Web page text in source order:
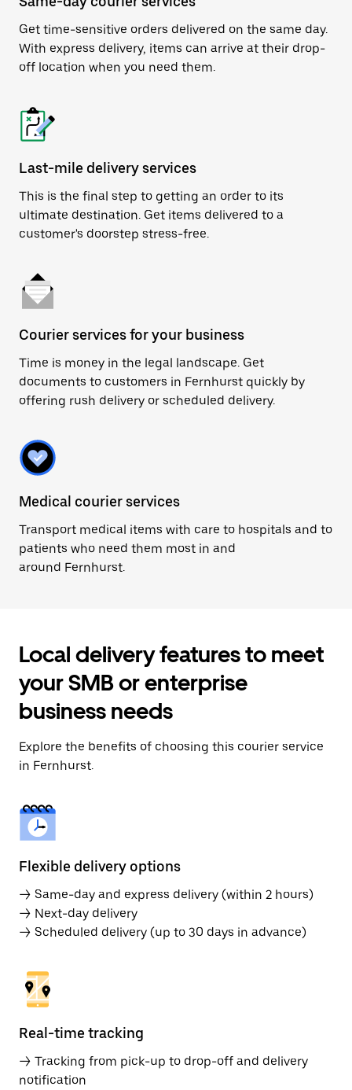
Get time-sensitive orders delivered on the same day.
With express delivery, items can arrive at their drop-
off location when you need them.
Last-mile delivery services
This is the final step to getting an order to its
ultimate destination. Get items delivered to a
customer's doorstep stress-free.
Courier services for your business
Time is money in the legal landscape. Get
documents to customers in Fernhurst quickly by
offering rush delivery or scheduled delivery.
Medical courier services
Transport medical items with care to hospitals and to
patients who need them most in and
around Fernhurst.
Local delivery features to meet
your SMB or enterprise
business needs
Explore the benefits of choosing this courier service
in Fernhurst.
Flexible delivery options
→ Same-day and express delivery (within 2 hours)
→ Next-day delivery
→ Scheduled delivery (up to 30 days in advance)
Real-time tracking
→ Tracking from pick-up to drop-off and delivery
notification